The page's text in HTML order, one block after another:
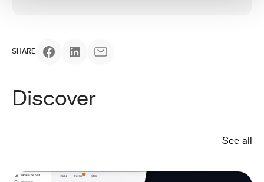
SHARE
Discover
See all